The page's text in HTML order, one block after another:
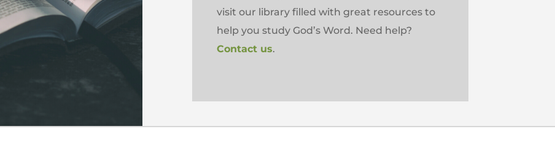
visit our library filled with great resources to
help you study God’s Word. Need help?
Contact us.